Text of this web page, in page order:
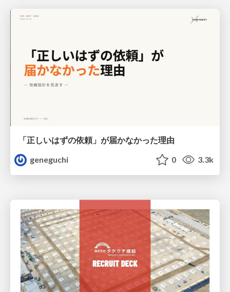
「正しいはずの依頼」が届かなかった理由
geneguchi
0 3.3k